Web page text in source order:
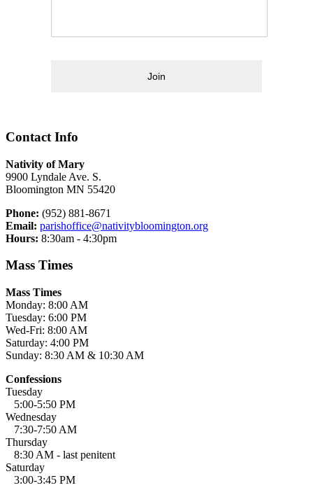
Join
Contact Info
Nativity of Mary
9900 Lyndale Ave. S.
Bloomington MN 55420
Phone: (952) 881-8671
Email: parishoffice@nativitybloomington.org
Hours: 8:30am - 4:30pm
Mass Times
Mass Times
Monday: 8:00 AM
Tuesday: 6:00 PM
Wed-Fri: 8:00 AM
Saturday: 4:00 PM
Sunday: 8:30 AM & 10:30 AM
Confessions
Tuesday
5:00-5:50 PM
Wednesday
7:30-7:50 AM
Thursday
8:30 AM - last penitent
Saturday
3:00-3:45 PM